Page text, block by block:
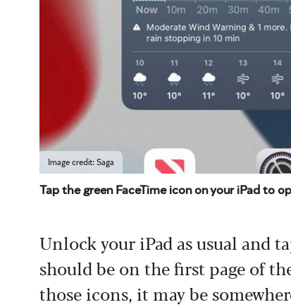
Image credit: Saga
Tap the green FaceTime icon on your iPad to
Unlock your iPad as usual and
should be on the first page of
those icons, it may be